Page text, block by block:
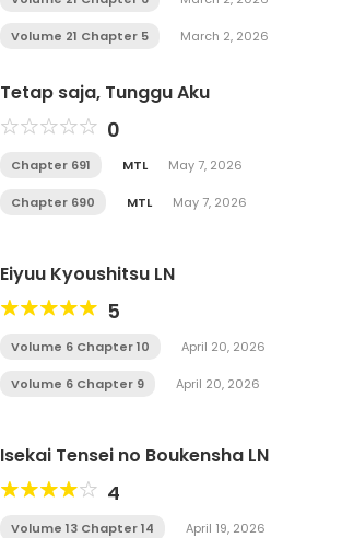
Volume 21 Chapter 5 March 2, 2026
Tetap saja, Tunggu Aku
0
Chapter 691 MTL May 7, 2026
Chapter 690 MTL May 7, 2026
Eiyuu Kyoushitsu LN
5
Volume 6 Chapter 10 April 20, 2026
Volume 6 Chapter 9 April 20, 2026
Isekai Tensei no Boukensha LN
4
Volume 13 Chapter 14 April 19, 2026